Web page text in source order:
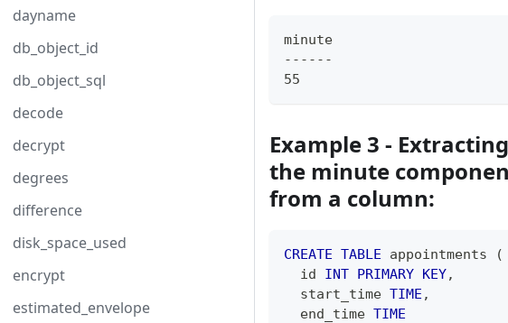
dayname
db_object_id
db_object_sql
decode
decrypt
degrees
difference
disk_space_used
encrypt
estimated_envelope
minute
------
55
Example 3 - Extracting
the minute
from a column:
CREATE TABLE appointments
(
  id
INT PRIMARY KEY,
  start_time
TIME ,
  end_time
TIME